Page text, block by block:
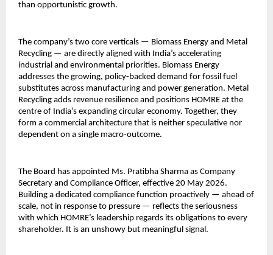
than opportunistic growth.
The company’s two core verticals — Biomass Energy and Metal
Recycling — are directly aligned with India’s accelerating
industrial and environmental priorities. Biomass Energy
addresses the growing, policy-backed demand for fossil fuel
substitutes across manufacturing and power generation. Metal
Recycling adds revenue resilience and positions HOMRE at the
centre of India’s expanding circular economy. Together, they
form a commercial architecture that is neither speculative nor
dependent on a single macro-outcome.
The Board has appointed Ms. Pratibha Sharma as Company
Secretary and Compliance Officer, effective 20 May 2026.
Building a dedicated compliance function proactively — ahead of
scale, not in response to pressure — reflects the seriousness
with which HOMRE’s leadership regards its obligations to every
shareholder. It is an unshowy but meaningful signal.